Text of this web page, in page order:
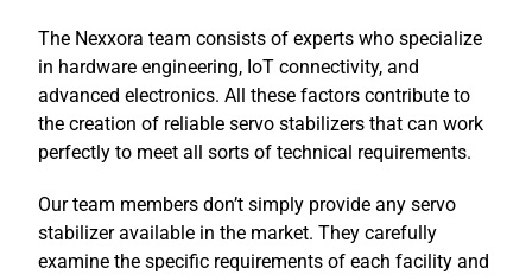
The Nexxora team consists of experts who specialize
in hardware engineering, IoT connectivity, and
advanced electronics. All these factors contribute to
the creation of reliable servo stabilizers that can work
perfectly to meet all sorts of technical requirements.
Our team members don’t simply provide any servo
stabilizer available in the market. They carefully
examine the specific requirements of each facility and